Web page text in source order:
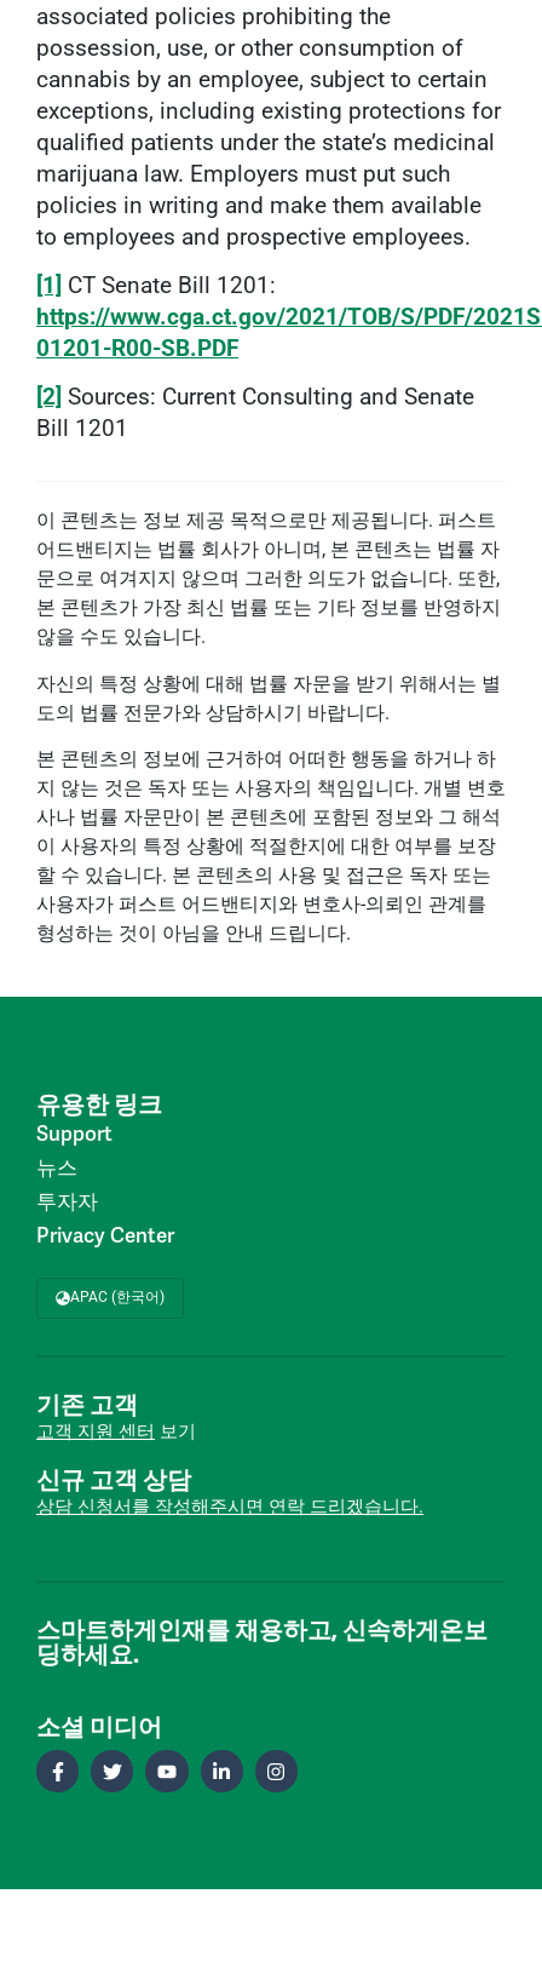
associated policies prohibiting the
possession, use, or other consumption of
cannabis by an employee, subject to certain
exceptions, including existing protections for
qualified patients under the state’s medicinal
marijuana law. Employers must put such
policies in writing and make them available
to employees and prospective employees.
[1] CT Senate Bill 1201:
https://www.cga.ct.gov/2021/TOB/S/PDF/
01201-R00-SB.PDF
[2] Sources: Current Consulting and Senate
Bill 1201
이 콘텐츠는 정보 제공 목적으로만 제공됩니다. 퍼스트
어드밴티지는 법률 회사가 아니며, 본 콘텐츠는 법률 자
문으로 여겨지지 않으며 그러한 의도가 없습니다. 또한,
본 콘텐츠가 가장 최신 법률 또는 기타 정보를 반영하지
않을 수도 있습니다.
자신의 특정 상황에 대해 법률 자문을 받기 위해서는 별
도의 법률 전문가와 상담하시기 바랍니다.
본 콘텐츠의 정보에 근거하여 어떠한 행동을 하거나 하
지 않는 것은 독자 또는 사용자의 책임입니다. 개별 변호
사나 법률 자문만이 본 콘텐츠에 포함된 정보와 그 해석
이 사용자의 특정 상황에 적절한지에 대한 여부를 보장
할 수 있습니다. 본 콘텐츠의 사용 및 접근은 독자 또는
사용자가 퍼스트 어드밴티지와 변호사-의뢰인 관계를
형성하는 것이 아님을 안내 드립니다.
유용한 링크
Support
뉴스
투자자
Privacy Center
APAC (한국어)
기존 고객
고객 지원 센터 보기
신규 고객 상담
상담 신청서를 작성해주시면 연락 드리겠습니다.
스마트하게인재를 채용하고, 신속하게온보
딩하세요.
소셜 미디어